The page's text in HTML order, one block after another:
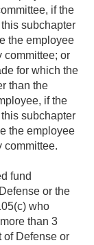
if the
subchapter
the employee
committee; or
for which the
than the
if the
subchapter
the employee
committee.
fund
or the
who
than 3
of Defense or